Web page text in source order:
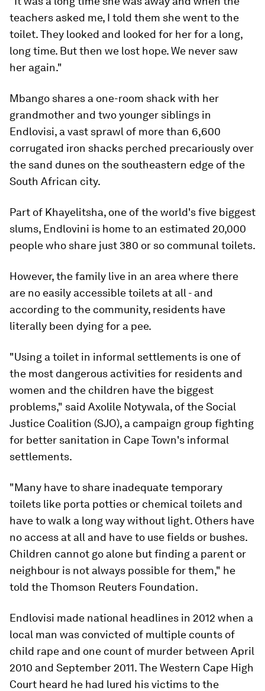
teachers asked me, I told them she went to the
toilet. They looked and looked for her for a long,
long time. But then we lost hope. We never saw
her again."
Mbango shares a one-room shack with her
grandmother and two younger siblings in
Endlovisi, a vast sprawl of more than 6,600
corrugated iron shacks perched precariously over
the sand dunes on the southeastern edge of the
South African city.
Part of Khayelitsha, one of the world's five biggest
slums, Endlovini is home to an estimated 20,000
people who share just 380 or so communal toilets.
However, the family live in an area where there
are no easily accessible toilets at all - and
according to the community, residents have
literally been dying for a pee.
"Using a toilet in informal settlements is one of
the most dangerous activities for residents and
women and the children have the biggest
problems," said Axolile Notywala, of the Social
Justice Coalition (SJO), a campaign group fighting
for better sanitation in Cape Town's informal
settlements.
"Many have to share inadequate temporary
toilets like porta potties or chemical toilets and
have to walk a long way without light. Others have
no access at all and have to use fields or bushes.
Children cannot go alone but finding a parent or
neighbour is not always possible for them," he
told the Thomson Reuters Foundation.
Endlovisi made national headlines in 2012 when a
local man was convicted of multiple counts of
child rape and one count of murder between April
2010 and September 2011. The Western Cape High
Court heard he had lured his victims to the